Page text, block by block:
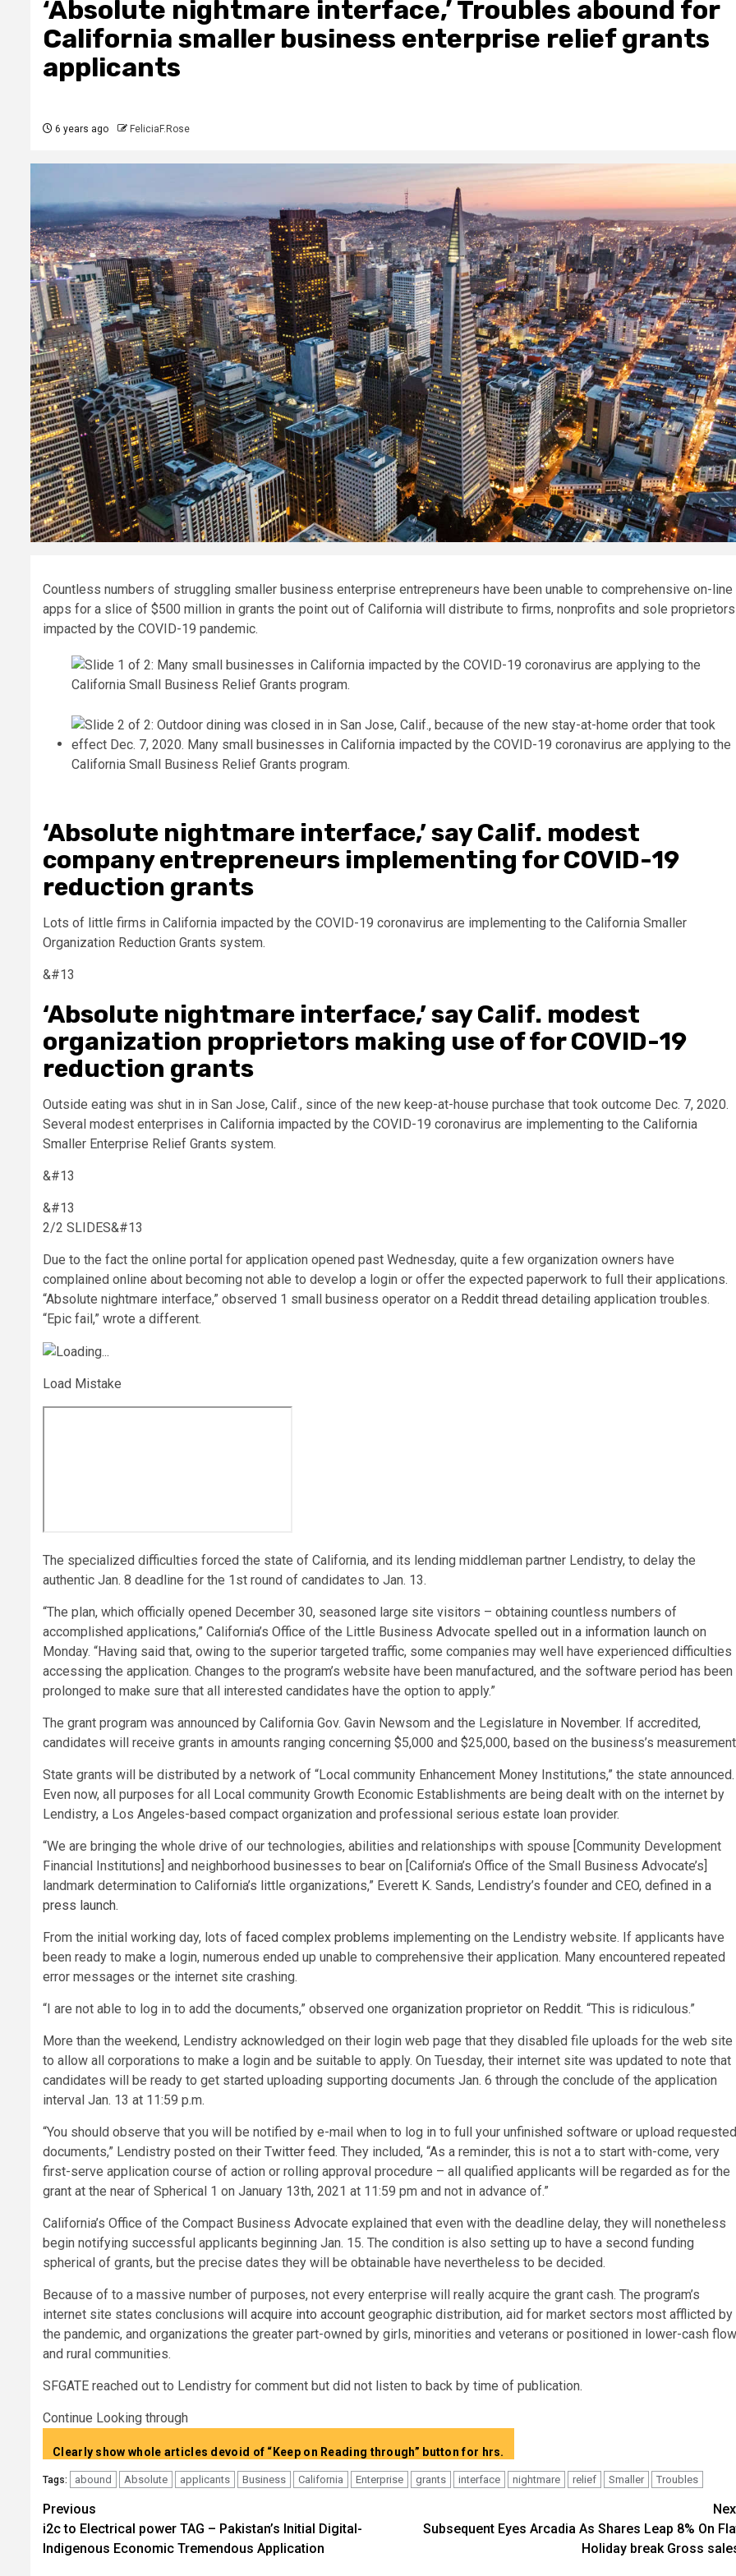
‘Absolute nightmare interface,’ Troubles abound for
California smaller business enterprise relief grants
applicants
6 years ago FeliciaF.Rose
Countless numbers of struggling smaller business enterprise entrepreneurs have been unable to comprehensive on-line
apps for a slice of $500 million in grants the point out of California will distribute to firms, nonprofits and sole proprietors
impacted by the COVID-19 pandemic.
‘Absolute nightmare interface,’ say Calif. modest
company entrepreneurs implementing for COVID-19
reduction grants
Lots of little firms in California impacted by the COVID-19 coronavirus are implementing to the California Smaller
Organization Reduction Grants system.
&#13
‘Absolute nightmare interface,’ say Calif. modest
organization proprietors making use of for COVID-19
reduction grants
Outside eating was shut in in San Jose, Calif., since of the new keep-at-house purchase that took outcome Dec. 7, 2020.
Several modest enterprises in California impacted by the COVID-19 coronavirus are implementing to the California
Smaller Enterprise Relief Grants system.
&#13
&#13
2/2 SLIDES&#13
Due to the fact the online portal for application opened past Wednesday, quite a few organization owners have
complained online about becoming not able to develop a login or offer the expected paperwork to full their applications.
“Absolute nightmare interface,” observed 1 small business operator on a Reddit thread detailing application troubles.
“Epic fail,” wrote a different.
Load Mistake
The specialized difficulties forced the state of California, and its lending middleman partner Lendistry, to delay the
authentic Jan. 8 deadline for the 1st round of candidates to Jan. 13.
“The plan, which officially opened December 30, seasoned large site visitors – obtaining countless numbers of
accomplished applications,” California’s Office of the Little Business Advocate spelled out in a information launch on
Monday. “Having said that, owing to the superior targeted traffic, some companies may well have experienced difficulties
accessing the application. Changes to the program’s website have been manufactured, and the software period has been
prolonged to make sure that all interested candidates have the option to apply.”
The grant program was announced by California Gov. Gavin Newsom and the Legislature in November. If accredited,
candidates will receive grants in amounts ranging concerning $5,000 and $25,000, based on the business’s
State grants will be distributed by a network of “Local community Enhancement Money Institutions,” the state announced.
Even now, all purposes for all Local community Growth Economic Establishments are being dealt with on the internet by
Lendistry, a Los Angeles-based compact organization and professional serious estate loan provider.
“We are bringing the whole drive of our technologies, abilities and relationships with spouse [Community Development
Financial Institutions] and neighborhood businesses to bear on [California’s Office of the Small Business Advocate’s]
landmark determination to California’s little organizations,” Everett K. Sands, Lendistry’s founder and CEO, defined in a
press launch.
From the initial working day, lots of faced complex problems implementing on the Lendistry website. If applicants have
been ready to make a login, numerous ended up unable to comprehensive their application. Many encountered repeated
error messages or the internet site crashing.
“I are not able to log in to add the documents,” observed one organization proprietor on Reddit. “This is ridiculous.”
More than the weekend, Lendistry acknowledged on their login web page that they disabled file uploads for the web site
to allow all corporations to make a login and be suitable to apply. On Tuesday, their internet site was updated to note that
candidates will be ready to get started uploading supporting documents Jan. 6 through the conclude of the application
interval Jan. 13 at 11:59 p.m.
“You should observe that you will be notified by e-mail when to log in to full your unfinished software or upload requested
documents,” Lendistry posted on their Twitter feed. They included, “As a reminder, this is not a to start with-come, very
first-serve application course of action or rolling approval procedure – all qualified applicants will be regarded as for the
grant at the near of Spherical 1 on January 13th, 2021 at 11:59 pm and not in advance of.”
California’s Office of the Compact Business Advocate explained that even with the deadline delay, they will nonetheless
begin notifying successful applicants beginning Jan. 15. The condition is also setting up to have a second funding
spherical of grants, but the precise dates they will be obtainable have nevertheless to be decided.
Because of to a massive number of purposes, not every enterprise will really acquire the grant cash. The program’s
internet site states conclusions will acquire into account geographic distribution, aid for market sectors most afflicted by
the pandemic, and organizations the greater part-owned by girls, minorities and veterans or positioned in lower-cash flow
and rural communities.
SFGATE reached out to Lendistry for comment but did not listen to back by time of publication.
Continue Looking through
Clearly show whole articles devoid of “Keep on Reading through” button for hrs.
Tags: abound Absolute applicants Business California Enterprise grants interface nightmare relief Smaller Troubles
Post
navigation
Previous
i2c to Electrical power TAG – Pakistan’s Initial Digital-
Indigenous Economic Tremendous Application
Subsequent Eyes Arcadia As Shares Leap 8% On
Holiday break Gross